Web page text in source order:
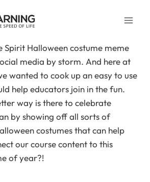
Spirit Halloween costume meme
media by storm. And here at
wanted to cook up an easy to use
help educators join in the fun.
way is there to celebrate
by showing off all sorts of
costumes that can help
our course content to this
of year?!